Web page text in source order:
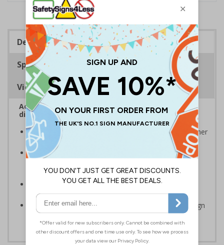
Description
Specifications
Viewing Distances
Advise employees and visitors how to correctly
dispose of waste on your site
Signs should be clearly displayed around bins and other
waste receptacles
Enables employees and visitors to take adequate
environment
Specifically designed signs ensure the information is
relevant to the setting
Easy to apply – rigid plastic and self adhesive vinyl sign
types come with their own adhesive